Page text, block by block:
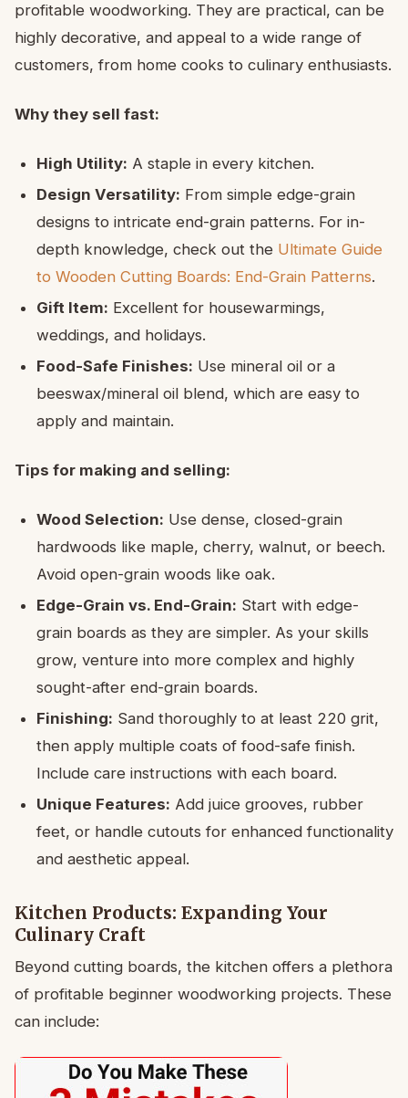
profitable woodworking. They are practical, can be
highly decorative, and appeal to a wide range of
customers, from home cooks to culinary enthusiasts.
Why they sell fast:
High Utility: A staple in every kitchen.
Design Versatility: From simple edge-grain
designs to intricate end-grain patterns. For in-
depth knowledge, check out the Ultimate Guide
to Wooden Cutting Boards: End-Grain Patterns.
Gift Item: Excellent for housewarmings,
weddings, and holidays.
Food-Safe Finishes: Use mineral oil or a
beeswax/mineral oil blend, which are easy to
apply and maintain.
Tips for making and selling:
Wood Selection: Use dense, closed-grain
hardwoods like maple, cherry, walnut, or beech.
Avoid open-grain woods like oak.
Edge-Grain vs. End-Grain: Start with edge-
grain boards as they are simpler. As your skills
grow, venture into more complex and highly
sought-after end-grain boards.
Finishing: Sand thoroughly to at least 220 grit,
then apply multiple coats of food-safe finish.
Include care instructions with each board.
Unique Features: Add juice grooves, rubber
feet, or handle cutouts for enhanced functionality
and aesthetic appeal.
Kitchen Products: Expanding Your
Culinary Craft
Beyond cutting boards, the kitchen offers a plethora
of profitable beginner woodworking projects. These
can include: